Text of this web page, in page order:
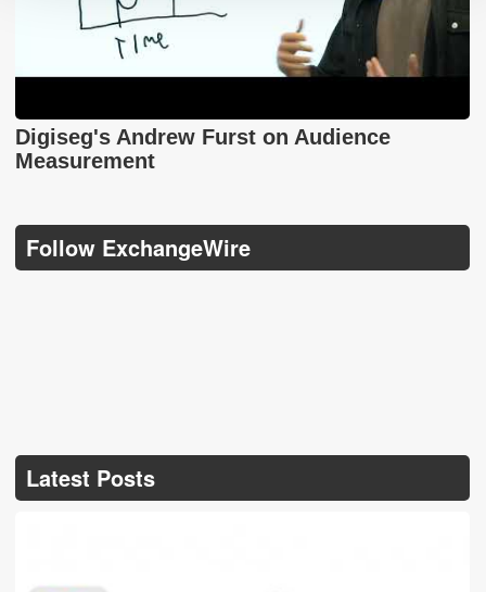
Digiseg's Andrew Furst on Audience
Measurement
Follow ExchangeWire
Latest Posts